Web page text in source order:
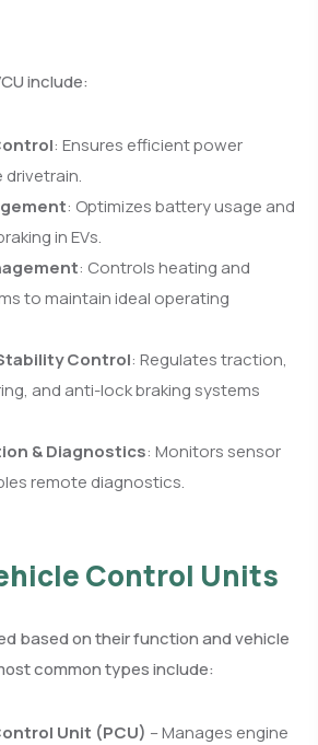
include:
: Ensures efficient power
drivetrain.
: Optimizes battery usage and
in EVs.
: Controls heating and
to maintain ideal operating
Control: Regulates traction,
and anti-lock braking systems
& Diagnostics: Monitors sensor
remote diagnostics.
Control Units
based on their function and vehicle
common types include:
Unit (PCU) – Manages engine